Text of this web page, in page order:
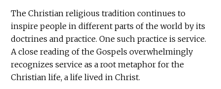
The Christian religious tradition continues to
inspire people in different parts of the world by its
doctrines and practice. One such practice is service.
A close reading of the Gospels overwhelmingly
recognizes service as a root metaphor for the
Christian life, a life lived in Christ.